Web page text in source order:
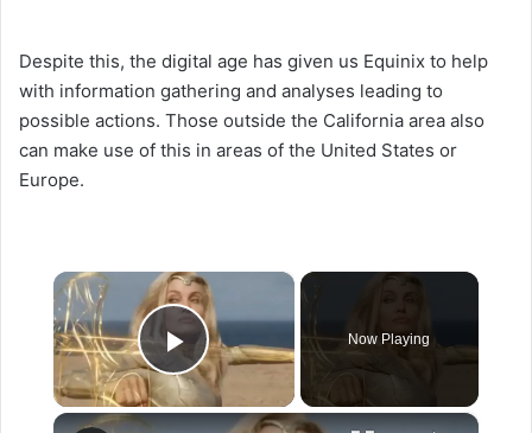
Despite this, the digital age has given us Equinix to help
with information gathering and analyses leading to
possible actions. Those outside the California area also
can make use of this in areas of the United States or
Europe.
×
Play Video
Now Playing
×